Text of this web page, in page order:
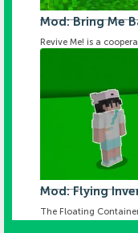
Mod: Bring Me
Revive Me! is a
Mod: Flying
The Floating